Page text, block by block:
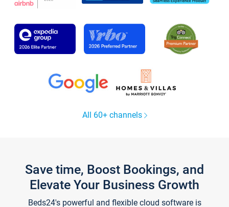
All 60+ channels
Save time, Boost Bookings, and
Elevate Your Business Growth
Beds24's powerful and flexible cloud software is